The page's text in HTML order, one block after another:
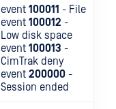
event 100011 - File
event 100012 -
Low disk space
event 100013 -
CimTrak deny
event 200000 -
Session ended